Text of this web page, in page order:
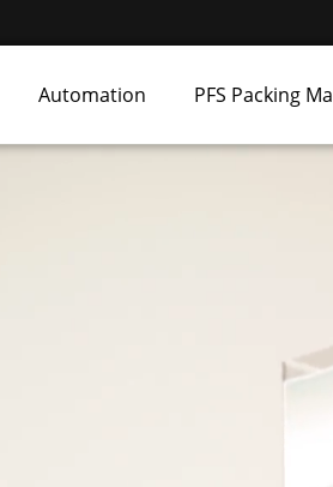
Automation PFS Packing